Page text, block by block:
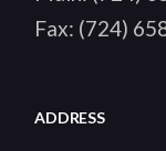
Fax: (724)
ADDRESS